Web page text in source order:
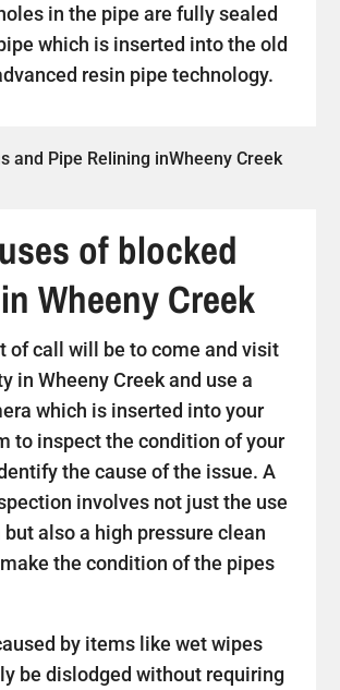
in the pipe are fully sealed
which is inserted into the old
resin pipe technology.
of blocked
Wheeny Creek
of call will be to come and visit
in Wheeny Creek and use a
which is inserted into your
to inspect the condition of your
the cause of the issue. A
involves not just the use
also a high pressure clean
the condition of the pipes
by items like wet wipes
be dislodged without requiring